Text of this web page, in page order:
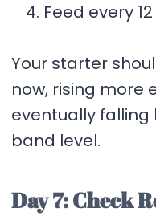
Feed every
Your starter
now, rising more
eventually
band level.
Day 7: Check